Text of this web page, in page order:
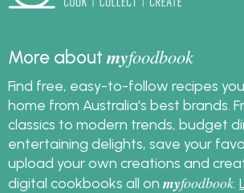
More aboutmyfoodbook
Find free, easy-to-follow recipes
home from Australia's best brands.
classics to modern trends, budget
entertaining delights, save your
upload your own creations and
digital cookbooks all on myfoodbook.